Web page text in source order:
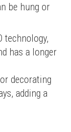
be hung or
technology,
has a longer
decorating
adding a